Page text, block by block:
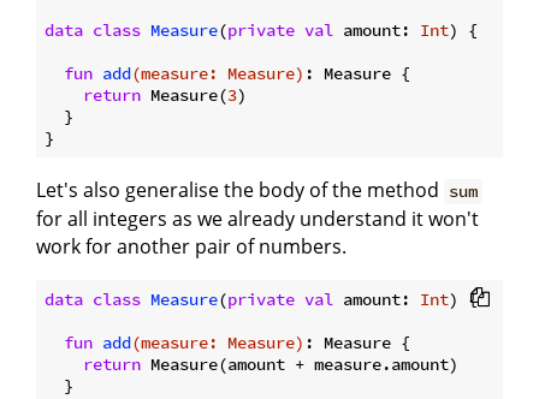
data class Measure(private val amount: Int) {
fun add(measure: Measure) : Measure {
return Measure(3)
  }
Let's also generalise the body of the method sum
for all integers as we already understand it won't
work for another pair of numbers.
data class Measure(private val amount: Int) {
fun add(measure: Measure) : Measure {
return Measure(amount + measure.amount)
  }